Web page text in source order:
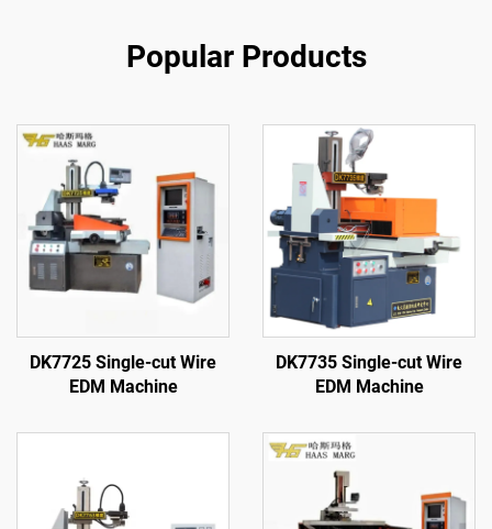
Popular Products
DK7725 Single-cut Wire
EDM Machine
DK7735 Single-cut Wire
EDM Machine